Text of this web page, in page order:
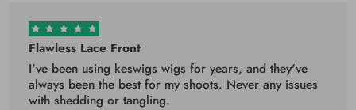
Flawless Lace Front
I've been using keswigs wigs for years, and they've
always been the best for my shoots. Never any issues
with shedding or tangling.